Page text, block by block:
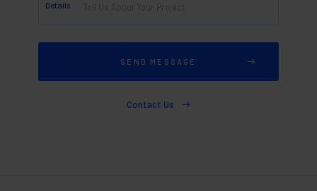
Details
Contact Us